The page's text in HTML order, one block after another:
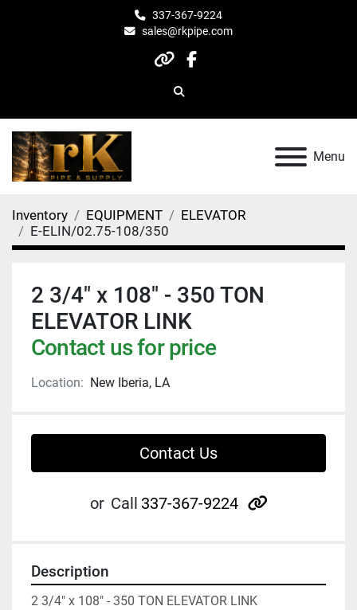
337-367-9224
sales@rkpipe.com
otherfacebook
Search
Menu
Inventory EQUIPMENT
ELEVATOR
E-ELIN/02.75-108/350
2 3/4" x 108" - 350 TON
ELEVATOR LINK
Contact us for price
Location: New Iberia, LA
Contact Us
or Call 337-367-9224 other
Description
2 3/4" x 108" - 350 TON ELEVATOR LINK